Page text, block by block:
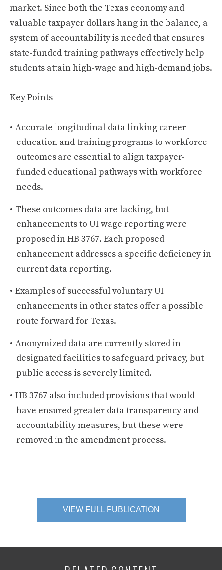
market. Since both the Texas economy and
valuable taxpayer dollars hang in the balance, a
system of accountability is needed that ensures
state-funded training pathways effectively help
students attain high-wage and high-demand jobs.
Key Points
Accurate longitudinal data linking career
education and training programs to workforce
outcomes are essential to align taxpayer-
funded educational pathways with workforce
needs.
These outcomes data are lacking, but
enhancements to UI wage reporting were
proposed in HB 3767. Each proposed
enhancement addresses a specific deficiency in
current data reporting.
Examples of successful voluntary UI
enhancements in other states offer a possible
route forward for Texas.
Anonymized data are currently stored in
designated facilities to safeguard privacy, but
public access is severely limited.
HB 3767 also included provisions that would
have ensured greater data transparency and
accountability measures, but these were
removed in the amendment process.
VIEW FULL PUBLICATION